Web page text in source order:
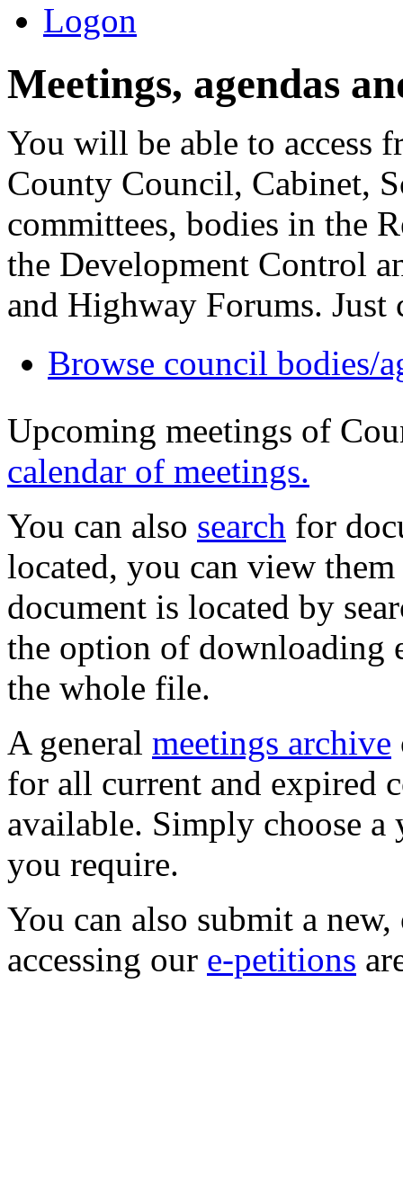
Logon
Meetings, agendas
You will be able to access
County Council, Cabinet,
committees, bodies in the
the Development Control
and Highway Forums.
Browse council bodies/
Upcoming meetings of
calendar of meetings.
You can also search for
located, you can view
document is located by
the option of downloading
the whole file.
A general meetings archive
for all current and expired
available. Simply choose a
you require.
You can also submit a
accessing our e-petitions